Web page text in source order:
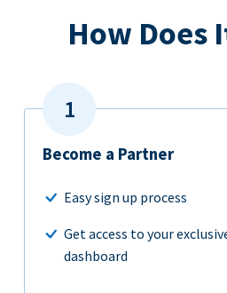
How Does
Become a Partner
Easy sign up process
Get access to your
dashboard